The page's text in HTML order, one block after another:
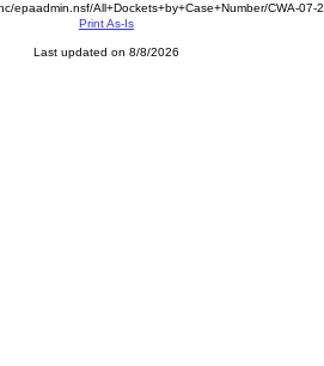
epaadmin.nsf/All+Dockets+by+Case+Number/CWA-07-
Print As-Is
Last updated on 8/8/2026